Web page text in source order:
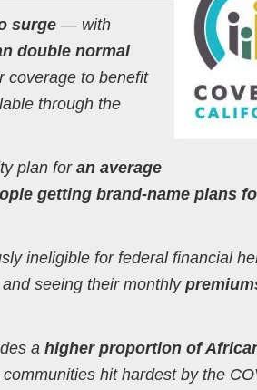
surge— with
double normal
to benefit
through the
plan foran average
getting brand-name plans
ineligible for federal financial
seeing their monthly
a higher proportion of
hit hardest by the